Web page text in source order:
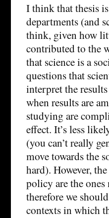
I think that thesis
departments (and
think, given how
contributed to the
that science is a
questions that
interpret the
when results are
studying are
effect. It’s less
(you can’t really
move towards the
hard). However,
policy are the
therefore we
contexts in which